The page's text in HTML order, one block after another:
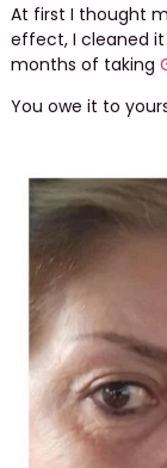
At first I thought
effect, I cleaned it
months of taking
You owe it to